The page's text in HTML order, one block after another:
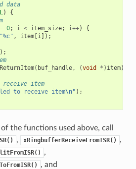
data
)
{
= 0; i < item_size; i++)
{
"%c" , item[i]);
);
( buf_handle, (void * ) item);
item
to receive item\n" );
the functions used above, call
, xRingbufferReceiveFromISR() ,
,
, and